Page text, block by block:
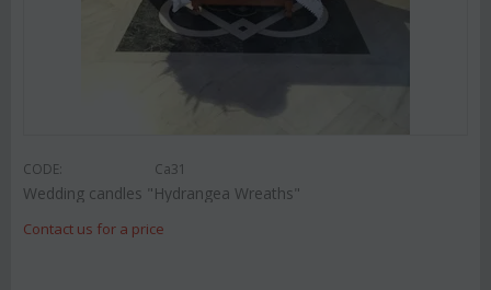
CODE: Ca31
Wedding candles "Hydrangea Wreaths"
Contact us for a price